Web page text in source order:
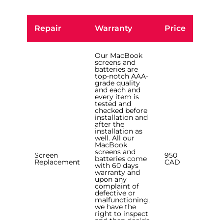
Repair Warranty Price
Screen
Replacement
Our MacBook
screens and
batteries are
top-notch AAA-
grade quality
and each and
every item is
tested and
checked before
installation and
after the
installation as
well. All our
MacBook
screens and
batteries come
with 60 days
warranty and
upon any
complaint of
defective or
malfunctioning,
we have the
right to inspect
950
CAD